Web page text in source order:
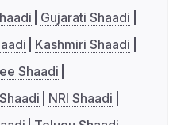
Gujarati Shaadi
Kashmiri Shaadi
Shaadi
NRI Shaadi